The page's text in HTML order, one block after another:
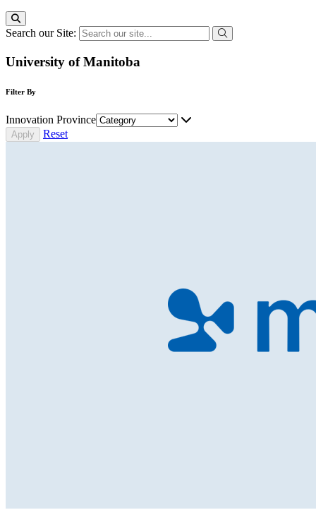
Search our Site:
University of Manitoba
Filter By
Innovation Province
Reset